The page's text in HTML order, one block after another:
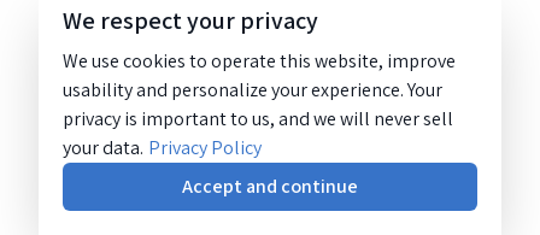
We respect your privacy
We use cookies to operate this website, improve
usability and personalize your experience. Your
privacy is important to us, and we will never sell
your data. Privacy Policy
Accept and continue